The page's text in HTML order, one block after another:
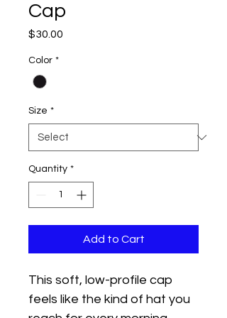
Cap
$30.00
Color *
Size *
Quantity *
Add to Cart
This soft, low-profile cap
feels like the kind of hat you